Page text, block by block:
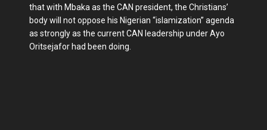
that with Mbaka as the CAN president, the Christians’
body will not oppose his Nigerian “islamization” agenda
as strongly as the current CAN leadership under Ayo
Oritsejafor had been doing.